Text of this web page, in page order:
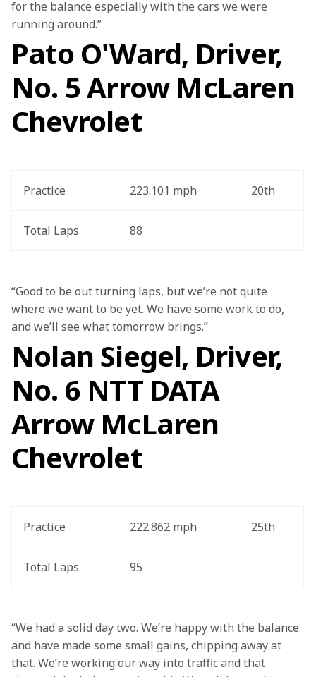
for the balance especially with the cars we were
running around.”
Pato O'Ward, Driver,
No. 5 Arrow McLaren
Chevrolet
Practice 223.101 mph 20th
Total Laps 88
“Good to be out turning laps, but we’re not quite
where we want to be yet. We have some work to do,
and we’ll see what tomorrow brings.”
Nolan Siegel, Driver,
No. 6 NTT DATA
Arrow McLaren
Chevrolet
Practice 222.862 mph 25th
Total Laps 95
“We had a solid day two. We’re happy with the balance
and have made some small gains, chipping away at
that. We’re working our way into traffic and that